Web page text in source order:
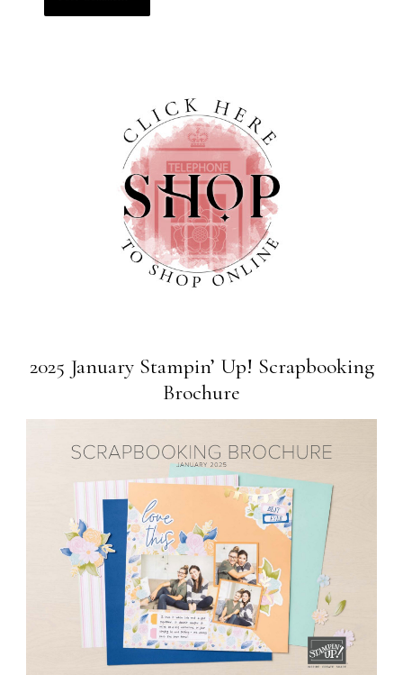
2025 January Stampin’ Up! Scrapbooking
Brochure